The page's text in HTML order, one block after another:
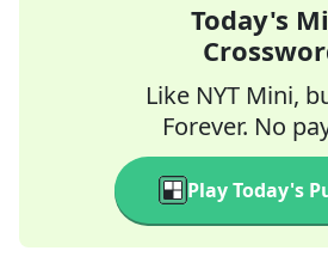
Today's
Like NYT Mini,
Forever. No
Play Today's